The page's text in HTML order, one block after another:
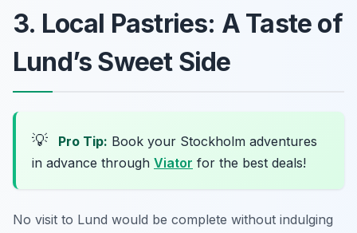
3. Local Pastries: A Taste of
Lund’s Sweet Side
💡 Pro Tip: Book your Stockholm adventures
in advance through Viator for the best deals!
No visit to Lund would be complete without indulging